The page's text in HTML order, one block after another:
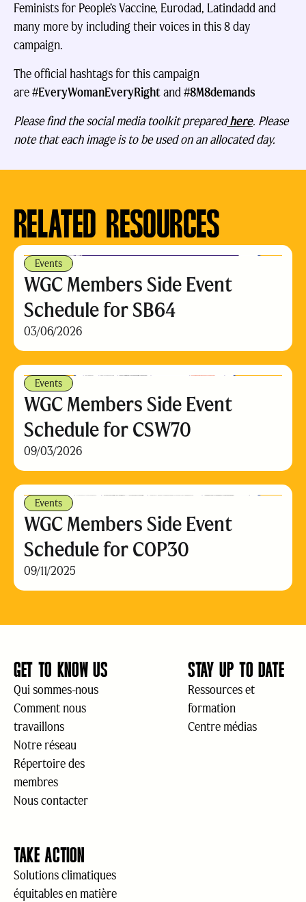
Feminists for People’s Vaccine, Eurodad, Latindadd and
many more by including their voices in this 8 day
campaign.
The official hashtags for this campaign
are#EveryWomanEveryRightand#8M8demands
Please find the social media toolkit prepared here. Please
note that each image is to be used on an allocated day.
RELATED RESOURCES
Events
WGC Members Side Event
Schedule for SB64
03/06/2026
Events
WGC Members Side Event
Schedule for CSW70
09/03/2026
Events
WGC Members Side Event
Schedule for COP30
09/11/2025
GET TO KNOW US
Qui sommes-nous
Comment nous
travaillons
Notre réseau
Répertoire des
membres
Nous contacter
STAY UP TO DATE
Ressources et
formation
Centre médias
TAKE ACTION
Solutions climatiques
équitables en matière